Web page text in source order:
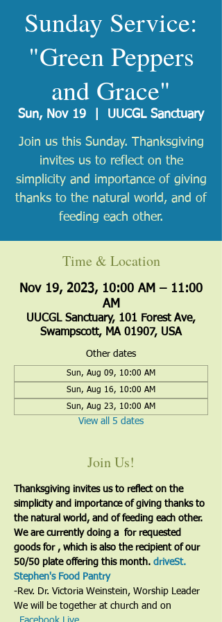
Sunday Service:
"Green Peppers
and Grace"
Sun, Nov 19 UUCGL Sanctuary
Join us this Sunday. Thanksgiving
invites us to reflect on the
simplicity and importance of giving
thanks to the natural world, and of
feeding each other.
Time & Location
Nov 19, 2023, 10:00 AM – 11:00
AM
UUCGL Sanctuary, 101 Forest Ave,
Swampscott, MA 01907, USA
Other dates
Sun, Aug 09, 10:00 AM
Sun, Aug 16, 10:00 AM
Sun, Aug 23, 10:00 AM
View all 5 dates
Join Us!
Thanksgiving invites us to reflect on the
simplicity and importance of giving thanks to
the natural world, and of feeding each other.
We are currently doing a for requested
goods for , which is also the recipient of our
50/50 plate offering this month. driveSt.
Stephen's Food Pantry
-Rev. Dr. Victoria Weinstein, Worship Leader
We will be together at church and on